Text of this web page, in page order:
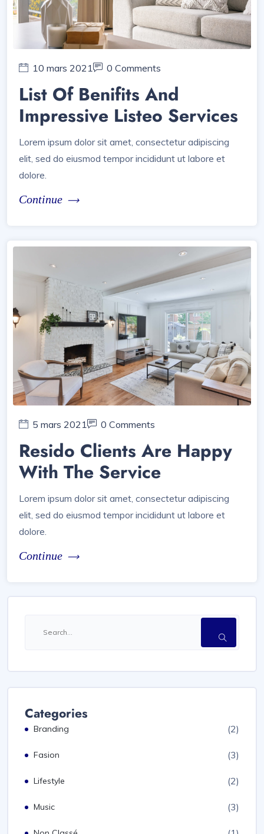
10 mars 2021 0 Comments
List Of Benifits And
Impressive Listeo Services
Lorem ipsum dolor sit amet, consectetur adipiscing
elit, sed do eiusmod tempor incididunt ut labore et
dolore.
Continue
5 mars 2021 0 Comments
Resido Clients Are Happy
With The Service
Lorem ipsum dolor sit amet, consectetur adipiscing
elit, sed do eiusmod tempor incididunt ut labore et
dolore.
Continue
Categories
Branding (2)
Fasion (3)
Lifestyle (2)
Music (3)